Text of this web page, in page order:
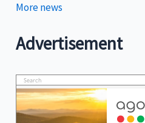
More news
Advertisement